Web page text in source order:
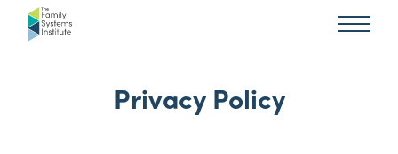
Privacy Policy